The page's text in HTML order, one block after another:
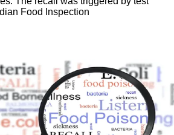
Food Inspection